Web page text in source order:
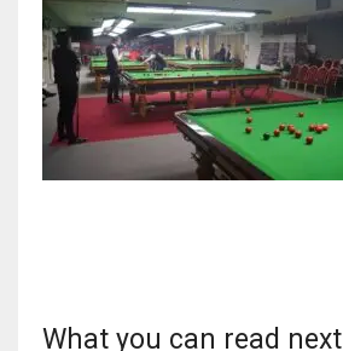
NYJ
What you can read next